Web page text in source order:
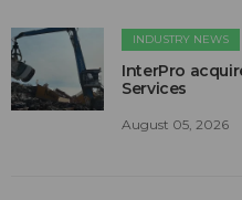
INDUSTRY NEWS
InterPro
Services
August 05, 2026